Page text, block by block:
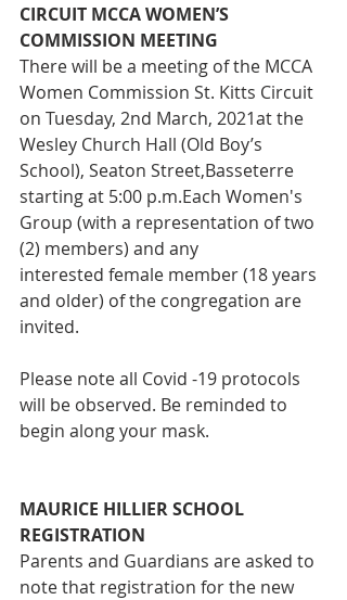
CIRCUIT MCCA WOMEN’S
COMMISSION MEETING
There will be a meeting of the MCCA
Women Commission St. Kitts Circuit
on Tuesday, 2nd March, 2021at the
Wesley Church Hall (Old Boy’s
School), Seaton Street,Basseterre
starting at 5:00 p.m.Each Women's
Group (with a representation of two
(2) members) and any
interested female member (18 years
and older) of the congregation are
invited.
Please note all Covid -19 protocols
will be observed. Be reminded to
begin along your mask.
MAURICE HILLIER SCHOOL
REGISTRATION
Parents and Guardians are asked to
note that registration for the new